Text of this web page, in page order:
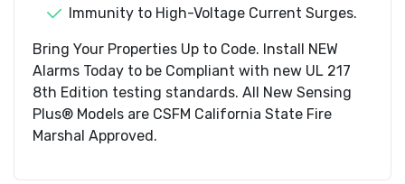
Immunity to High-Voltage Current Surges.
Bring Your Properties Up to Code. Install NEW
Alarms Today to be Compliant with new UL 217
8th Edition testing standards. All New Sensing
Plus® Models are CSFM California State Fire
Marshal Approved.